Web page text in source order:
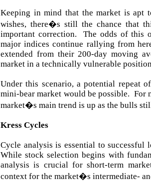
Keeping in mind that the market is apt
wishes, there�s still the chance that
important correction. The odds of this
major indices continue rallying from
extended from their 200-day moving
market in a technically vulnerable
Under this scenario, a potential repeat
mini-bear market would be possible. For
market�s main trend is up as the bulls
Kress Cycles
Cycle analysis is essential to
While stock selection begins with
analysis is crucial for short-term
context for the market�s intermediate-